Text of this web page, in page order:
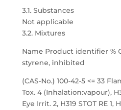
3.1. Substances
Not applicable
3.2. Mixtures
Name Product identifier %
styrene, inhibited
(CAS-No.) 100-42-5 <= 33
Tox. 4 (Inhalation:vapour),
Eye Irrit. 2, H319 STOT RE 1,